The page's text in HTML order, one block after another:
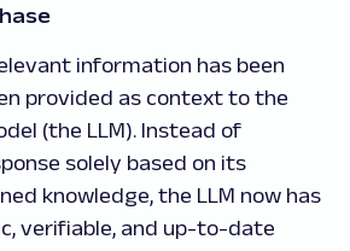
information has been
provided as context to the
(the LLM). Instead of
solely based on its
knowledge, the LLM now has
verifiable, and up-to-date